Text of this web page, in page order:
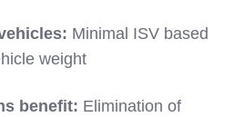
Minimal ISV based
weight
benefit: Elimination of